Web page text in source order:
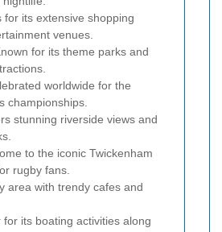
for its extensive shopping
venues.
for its theme parks and
worldwide for the
championships.
stunning riverside views and
to the iconic Twickenham
rugby fans.
area with trendy cafes and
for its boating activities along